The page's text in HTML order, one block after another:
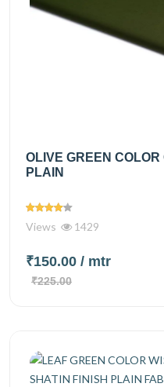
OLIVE GREEN
PLAIN
Views 1429
₹150.00 / mtr
₹225.00